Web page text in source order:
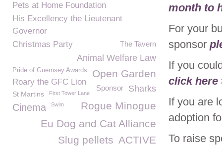
month to
For your
sponsor
If you
click here
If you are
adoption
To raise
Pets at Home Foundation
His Excellency the Lieutenant
Governor
Christmas Party
The Tavern
Animal Welfare Law
Open Garden
Pride of Guernsey Awards
Roary the GFC Lion
Sharks
Sponsor
St Martins First Tower Lane
Rogue Minogue
Cinema Swim
Eu Dog and Cat Alliance
ACTIVE
Slug pellets